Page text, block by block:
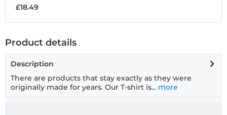
£18.49
Product details
Description
There are products that stay exactly as they were
originally made for years. Our T-shirt is... more